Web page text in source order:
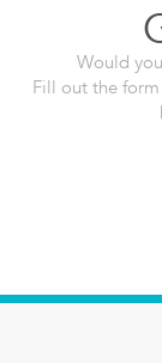
Would
Fill out the